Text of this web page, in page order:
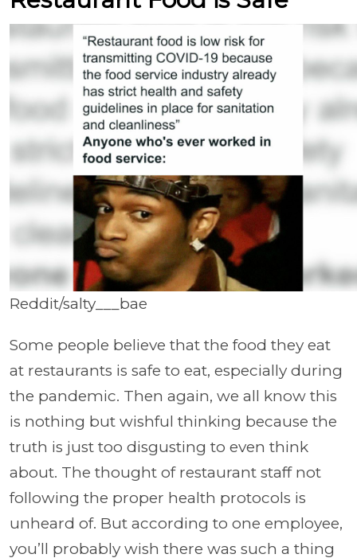
Reddit/salty___bae
Some people believe that the food they eat
at restaurants is safe to eat, especially during
the pandemic. Then again, we all know this
is nothing but wishful thinking because the
truth is just too disgusting to even think
about. The thought of restaurant staff not
following the proper health protocols is
unheard of. But according to one employee,
you’ll probably wish there was such a thing